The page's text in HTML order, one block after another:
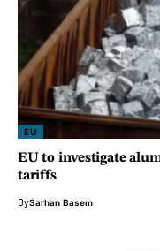
EU
EU to investigate
tariffs
BySarhan Basem